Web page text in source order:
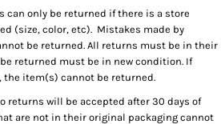
can only be returned if there is a store
(size, color, etc). Mistakes made by
be returned. All returns must be in their
returned must be in new condition. If
the item(s) cannot be returned.
returns will be accepted after 30 days of
are not in their original packaging cannot